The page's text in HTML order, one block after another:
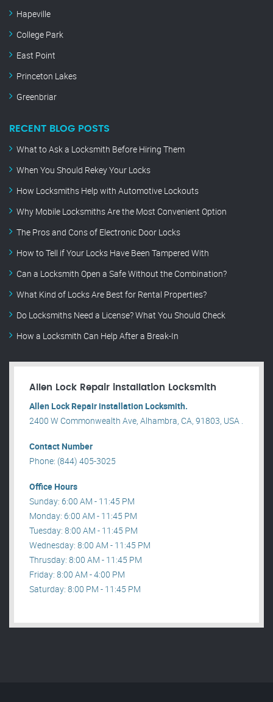
Hapeville
College Park
East Point
Princeton Lakes
Greenbriar
RECENT BLOG POSTS
What to Ask a Locksmith Before Hiring Them
When You Should Rekey Your Locks
How Locksmiths Help with Automotive Lockouts
Why Mobile Locksmiths Are the Most Convenient Option
The Pros and Cons of Electronic Door Locks
How to Tell if Your Locks Have Been Tampered With
Can a Locksmith Open a Safe Without the Combination?
What Kind of Locks Are Best for Rental Properties?
Do Locksmiths Need a License? What You Should Check
How a Locksmith Can Help After a Break-In
Allen Lock Repair installation Locksmith
Allen Lock Repair installation Locksmith.
2400 W Commonwealth Ave, Alhambra, CA, 91803, USA .
Contact Number
Phone: (844) 405-3025
Office Hours
Sunday: 6:00 AM - 11:45 PM
Monday: 6:00 AM - 11:45 PM
Tuesday: 8:00 AM - 11:45 PM
Wednesday: 8:00 AM - 11:45 PM
Thrusday: 8:00 AM - 11:45 PM
Friday: 8:00 AM - 4:00 PM
Saturday: 8:00 PM - 11:45 PM